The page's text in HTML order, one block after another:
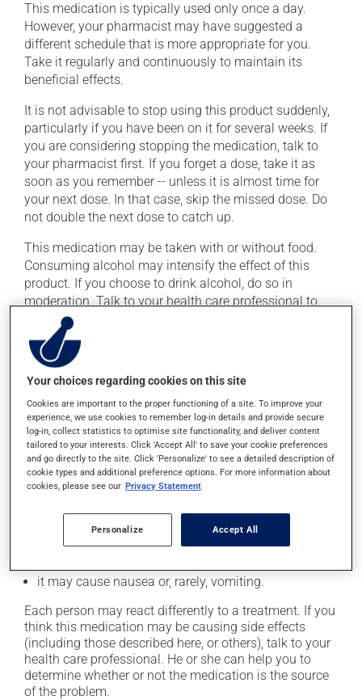
This medication is typically used only once a day.
However, your pharmacist may have suggested a
different schedule that is more appropriate for you.
Take it regularly and continuously to maintain its
beneficial effects.
It is not advisable to stop using this product suddenly,
particularly if you have been on it for several weeks. If
you are considering stopping the medication, talk to
your pharmacist first. If you forget a dose, take it as
soon as you remember -- unless it is almost time for
your next dose. In that case, skip the missed dose. Do
not double the next dose to catch up.
This medication may be taken with or without food.
Consuming alcohol may intensify the effect of this
product. If you choose to drink alcohol, do so in
moderation. Talk to your health care professional to
find out exactly how much alcohol you can drink.
Possible side effects
cause some side effects, notably:
it may cause dryness of the mouth;
it may cause diarrhea;
it may cause dizziness - use caution when getting up
driving;
it may cause either drowsiness or excitability -- use
it may cause nausea or, rarely, vomiting.
Each person may react differently to a treatment. If you
think this medication may be causing side effects
(including those described here, or others), talk to your
health care professional. He or she can help you to
determine whether or not the medication is the source
of the problem.
Your choices regarding cookies on this site
Cookies are important to the proper functioning of a site. To improve your
experience, we use cookies to remember log-in details and provide secure
log-in, collect statistics to optimise site functionality, and deliver content
tailored to your interests. Click 'Accept All' to save your cookie preferences
and go directly to the site. Click 'Personalize' to see a detailed description of
cookie types and additional preference options. For more information about
cookies, please see our Privacy Statement
Personalize Accept All